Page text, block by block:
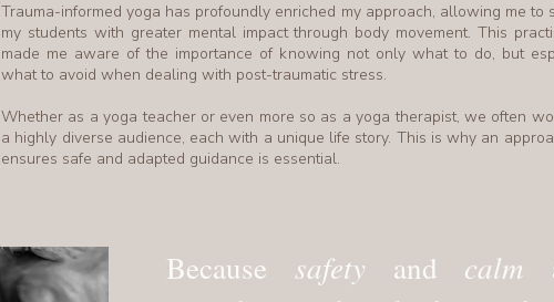
Trauma-informed yoga has profoundly enriched my approach, allowing me to
my students with greater mental impact through body movement. This
made me aware of the importance of knowing not only what to do, but
what to avoid when dealing with post-traumatic stress.
Whether as a yoga teacher or even more so as a yoga therapist, we often
a highly diverse audience, each with a unique life story. This is why an
ensures safe and adapted guidance is essential.
Because safety and calm